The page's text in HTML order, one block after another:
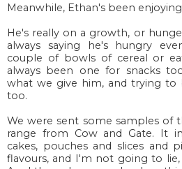
Meanwhile, Ethan's been
He's really on a growth, or
always saying he's hungry
couple of bowls of cereal or
always been one for snacks
what we give him, and trying
too.
We were sent some samples of
range from Cow and Gate. It
cakes, pouches and slices and
flavours, and I'm not going to